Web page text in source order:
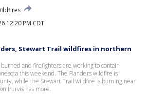
12:20 PM CDT
Stewart Trail wildfires in northern
burned and firefighters are working to contain
this weekend. The Flanders wildfire is
while the Stewart Trail wildfire is burning near
Purvis has more.